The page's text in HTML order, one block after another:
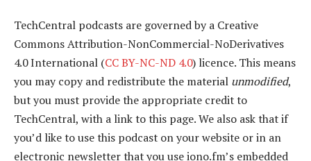
TechCentral podcasts are governed by a Creative
Commons Attribution-NonCommercial-NoDerivatives
4.0 International (CC BY-NC-ND 4.0) licence. This means
you may copy and redistribute the material unmodified,
but you must provide the appropriate credit to
TechCentral, with a link to this page. We also ask that if
you’d like to use this podcast on your website or in an
electronic newsletter that you use iono.fm’s embedded